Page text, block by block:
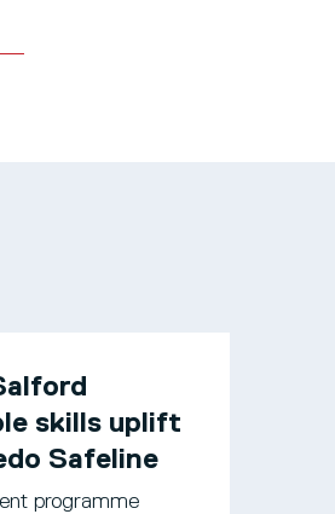
skills uplift
Safeline
programme